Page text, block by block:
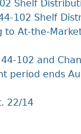
Shelf
102 Shelf
to At-the-
102 and
period ends
22/14